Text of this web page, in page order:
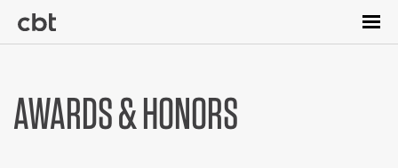
main
AWARDS & HONORS